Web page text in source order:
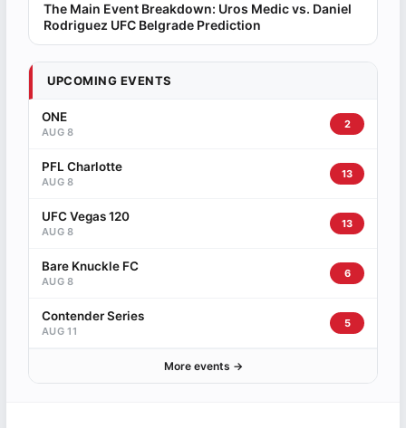
The Main Event Breakdown: Uros Medic vs. Daniel
Rodriguez UFC Belgrade Prediction
UPCOMING EVENTS
ONE
AUG 8
2
PFL Charlotte
AUG 8
13
UFC Vegas 120
AUG 8
13
Bare Knuckle FC
AUG 8
6
Contender Series
AUG 11
5
More events →